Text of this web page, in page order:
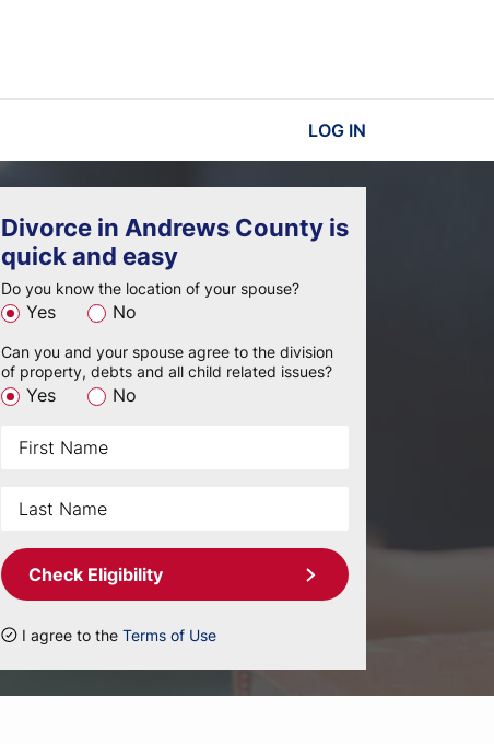
LOG IN
Divorce in Andrews County is
quick and easy
Do you know the location of your spouse?
Yes No
Can you and your spouse agree to the division
of property, debts and all child related issues?
Yes No
Check Eligibility
I agree to the Terms of Use